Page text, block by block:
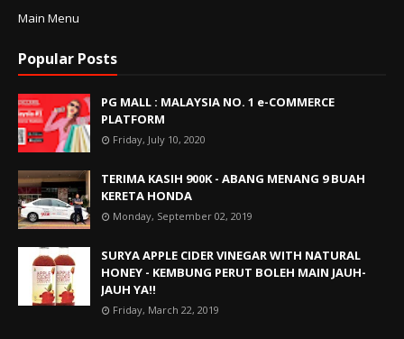
Main Menu
Popular Posts
PG MALL : MALAYSIA NO. 1 e-COMMERCE
PLATFORM
Friday, July 10, 2020
TERIMA KASIH 900K - ABANG MENANG 9 BUAH
KERETA HONDA
Monday, September 02, 2019
SURYA APPLE CIDER VINEGAR WITH NATURAL
HONEY - KEMBUNG PERUT BOLEH MAIN JAUH-
JAUH YA!!
Friday, March 22, 2019